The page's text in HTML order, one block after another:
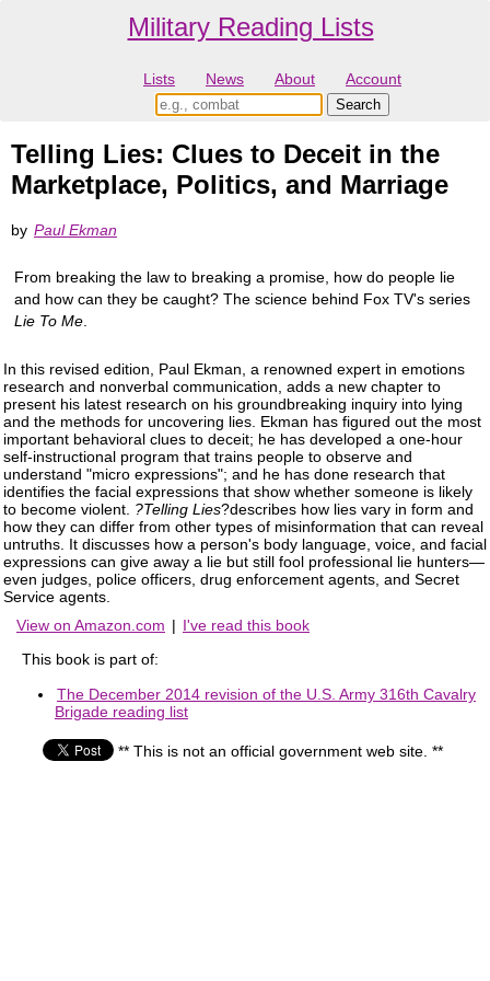
Military Reading Lists
Lists News About Account
Telling Lies: Clues to Deceit in the
Marketplace, Politics, and Marriage
by Paul Ekman
From breaking the law to breaking a promise, how do people lie
and how can they be caught? The science behind Fox TV's series
Lie To Me
In this revised edition, Paul Ekman, a renowned expert in emotions
research and nonverbal communication, adds a new chapter to
present his latest research on his groundbreaking inquiry into lying
and the methods for uncovering lies. Ekman has figured out the most
important behavioral clues to deceit; he has developed a one-hour
self-instructional program that trains people to observe and
understand "micro expressions"; and he has done research that
identifies the facial expressions that show whether someone is likely
to become violent. ?Telling Lies?describes how lies vary in form and
how they can differ from other types of misinformation that can reveal
untruths. It discusses how a person's body language, voice, and facial
expressions can give away a lie but still fool professional lie hunters—
even judges, police officers, drug enforcement agents, and Secret
Service agents.
View on Amazon.com | I've read this book
This book is part of:
The December 2014 revision of the U.S. Army 316th Cavalry
Brigade reading list
** This is not an official government web site. **